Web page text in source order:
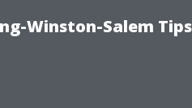
Winston-Salem